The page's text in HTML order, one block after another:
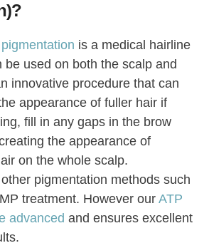
is a medical hairline
be used on both the scalp and
innovative procedure that can
appearance of fuller hair if
fill in any gaps in the brow
the appearance of
on the whole scalp.
pigmentation methods such
treatment. However ourATP
advanced and ensures excellent